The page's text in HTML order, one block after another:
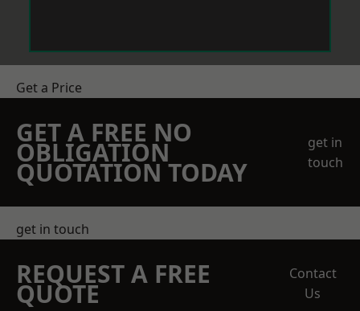
Get a Price
GET A FREE NO
OBLIGATION
QUOTATION TODAY
get in
touch
get in touch
REQUEST A FREE
QUOTE
Contact
Us